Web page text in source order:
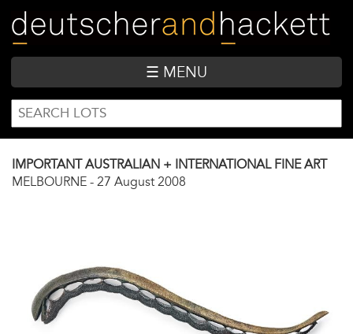
main
content
☰ MENU
SEARCH
FORM
Search
IMPORTANT AUSTRALIAN + INTERNATIONAL FINE ART
MELBOURNE - 27 August 2008